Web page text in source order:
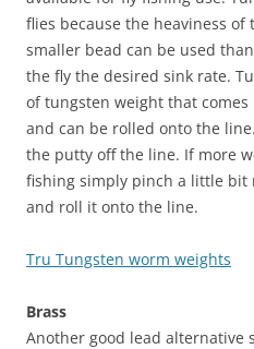
flies because the heaviness
smaller bead can be used
the fly the desired sink rate.
of tungsten weight that
and can be rolled onto the
the putty off the line. If more
fishing simply pinch a little bit
and roll it onto the line.
Tru Tungsten worm weights
Brass
Another good lead alternative